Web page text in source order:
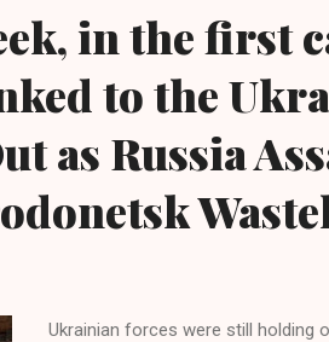
in the first
to the
as Russia
Ukrainian forces were still holding